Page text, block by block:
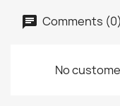
Comments (0)
No